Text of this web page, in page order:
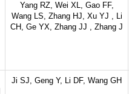
Yang RZ, Wei XL, Gao FF,
Wang LS, Zhang HJ, Xu YJ , Li
CH, Ge YX, Zhang JJ , Zhang J
Ji SJ, Geng Y, Li DF, Wang GH